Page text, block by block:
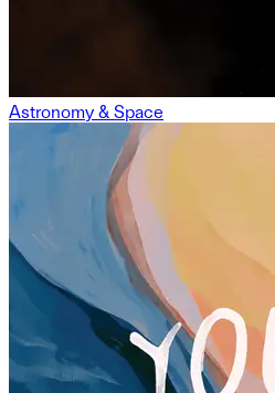
Astronomy & Space